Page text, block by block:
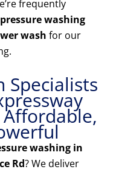
frequently
washing
wash for our
Specialists
Affordable,
washing in
Rd? We deliver